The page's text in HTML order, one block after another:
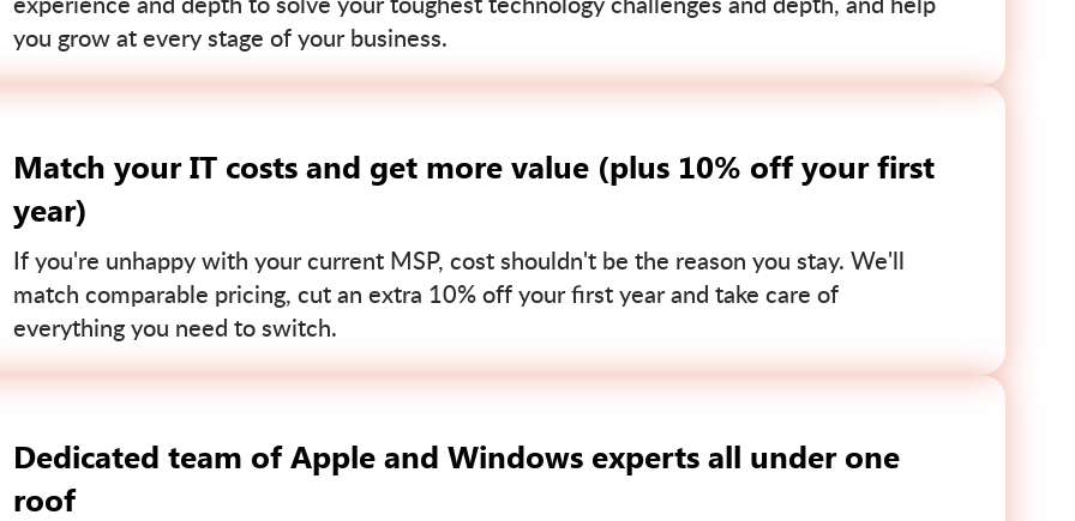
you grow at every stage of your business.
Match your IT costs and get more value (plus 10% off your first
year)
If you're unhappy with your current MSP, cost shouldn't be the reason you stay. We'll
match comparable pricing, cut an extra 10% off your first year and take care of
everything you need to switch.
Dedicated team of Apple and Windows experts all under one
roof